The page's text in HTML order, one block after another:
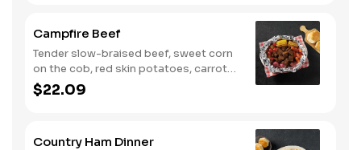
or corn muffins.
Campfire Beef
Tender slow-braised beef, sweet corn
on the cob, red skin potatoes, carrots,
grape tomatoes, and onions, all
seasoned with campfire spices then
biscuits or corn muffins.
$22.09
Country Ham Dinner